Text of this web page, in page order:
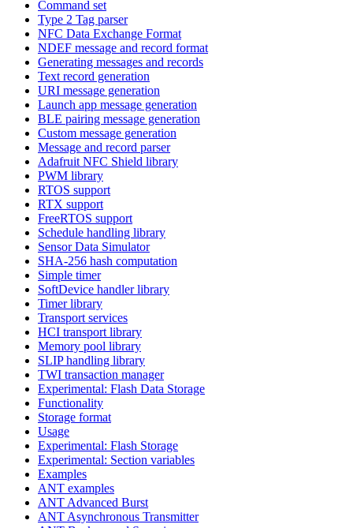
Command set
Type 2 Tag parser
NFC Data Exchange Format
NDEF message and record format
Generating messages and records
Text record generation
URI message generation
Launch app message generation
BLE pairing message generation
Custom message generation
Message and record parser
Adafruit NFC Shield library
PWM library
RTOS support
RTX support
FreeRTOS support
Schedule handling library
Sensor Data Simulator
SHA-256 hash computation
Simple timer
SoftDevice handler library
Timer library
Transport services
HCI transport library
Memory pool library
SLIP handling library
TWI transaction manager
Experimental: Flash Data Storage
Functionality
Storage format
Usage
Experimental: Flash Storage
Experimental: Section variables
Examples
ANT examples
ANT Advanced Burst
ANT Asynchronous Transmitter